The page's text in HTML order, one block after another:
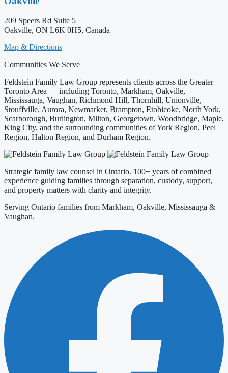
209 Speers Rd Suite 5
Oakville, ON L6K 0H5, Canada
Map & Directions
Communities We Serve
Feldstein Family Law Group represents clients across the Greater
Toronto Area — including Toronto, Markham, Oakville,
Mississauga, Vaughan, Richmond Hill, Thornhill, Unionville,
Stouffville, Aurora, Newmarket, Brampton, Etobicoke, North York,
Scarborough, Burlington, Milton, Georgetown, Woodbridge, Maple,
King City, and the surrounding communities of York Region, Peel
Region, Halton Region, and Durham Region.
Strategic family law counsel in Ontario. 100+ years of combined
experience guiding families through separation, custody, support,
and property matters with clarity and integrity.
Serving Ontario families from Markham, Oakville, Mississauga &
Vaughan.